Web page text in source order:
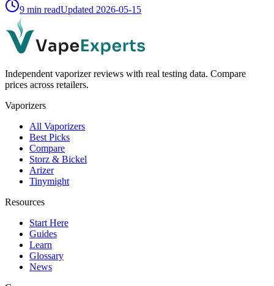
9 min readUpdated 2026-05-15
Independent vaporizer reviews with real testing data. Compare
prices across retailers.
Vaporizers
All Vaporizers
Best Picks
Compare
Storz & Bickel
Arizer
Tinymight
Resources
Start Here
Guides
Learn
Glossary
News